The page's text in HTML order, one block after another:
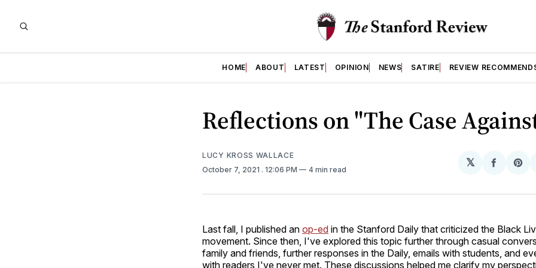
HOME ABOUT LATEST OPINION NEWS SATIRE REVIEW
Reflections on "The Case
LUCY KROSS WALLACE
October 7, 2021 . 12:06 PM 4 min read
𝕏
Share
Last fall, I published an op-ed in the Stanford Daily that criticized the Black
movement. Since then, I've explored this topic further through casual
family and friends, further responses in the Daily, emails with students, and
with readers I've never met. These discussions helped me clarify my